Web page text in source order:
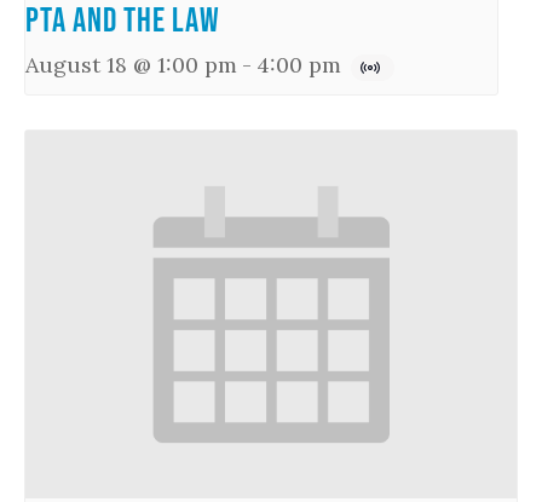
PTA and the Law
August 18 @ 1:00 pm - 4:00 pm